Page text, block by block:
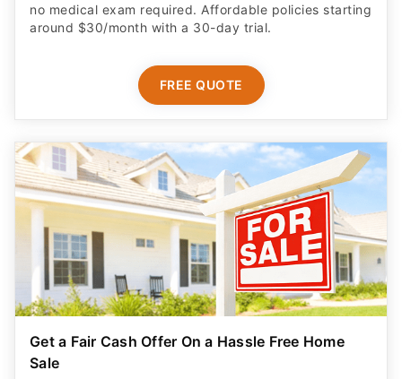
no medical exam required. Affordable policies starting
around $30/month with a 30-day trial.
FREE QUOTE
Get a Fair Cash Offer On a Hassle Free Home
Sale